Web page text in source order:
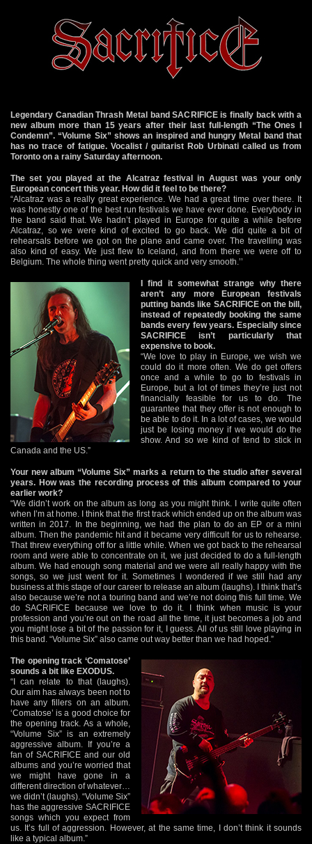
Legendary Canadian Thrash Metal band SACRIFICE is finally back with a
new album more than 15 years after their last full-length “The Ones I
Condemn”. “Volume Six” shows an inspired and hungry Metal band that
has no trace of fatigue. Vocalist / guitarist Rob Urbinati called us from
Toronto on a rainy Saturday afternoon.
The set you played at the Alcatraz festival in August was your only
European concert this year. How did it feel to be there?
“Alcatraz was a really great experience. We had a great time over there. It
was honestly one of the best run festivals we have ever done. Everybody in
the band said that. We hadn’t played in Europe for quite a while before
Alcatraz, so we were kind of excited to go back. We did quite a bit of
rehearsals before we got on the plane and came over. The travelling was
also kind of easy. We just flew to Iceland, and from there we were off to
Belgium. The whole thing went pretty quick and very smooth.’’
I find it somewhat strange why there
aren’t any more European festivals
putting bands like SACRIFICE on the bill,
instead of repeatedly booking the same
bands every few years. Especially since
SACRIFICE isn’t particularly that
expensive to book.
“We love to play in Europe, we wish we
could do it more often. We do get offers
once and a while to go to festivals in
Europe, but a lot of times they’re just not
financially feasible for us to do. The
guarantee that they offer is not enough to
be able to do it. In a lot of cases, we would
just be losing money if we would do the
show. And so we kind of tend to stick in
Canada and the US.”
Your new album “Volume Six” marks a return to the studio after several
years. How was the recording process of this album compared to your
earlier work?
“We didn’t work on the album as long as you might think. I write quite often
when I’m at home. I think that the first track which ended up on the album was
written in 2017. In the beginning, we had the plan to do an EP or a mini
album. Then the pandemic hit and it became very difficult for us to rehearse.
That threw everything off for a little while. When we got back to the rehearsal
room and were able to concentrate on it, we just decided to do a full-length
album. We had enough song material and we were all really happy with the
songs, so we just went for it. Sometimes I wondered if we still had any
business at this stage of our career to release an album (laughs). I think that’s
also because we’re not a touring band and we’re not doing this full time. We
do SACRIFICE because we love to do it. I think when music is your
profession and you’re out on the road all the time, it just becomes a job and
you might lose a bit of the passion for it, I guess. All of us still love playing in
this band. “Volume Six” also came out way better than we had hoped.”
The opening track ‘Comatose’
sounds a bit like EXODUS.
“I can relate to that (laughs).
Our aim has always been not to
have any fillers on an album.
‘Comatose’ is a good choice for
the opening track. As a whole,
“Volume Six” is an extremely
aggressive album. If you’re a
fan of SACRIFICE and our old
albums and you’re worried that
we might have gone in a
different direction of whatever…
we didn’t (laughs). “Volume Six”
has the aggressive SACRIFICE
songs which you expect from
us. It’s full of aggression. However, at the same time, I don’t think it sounds
like a typical album.”